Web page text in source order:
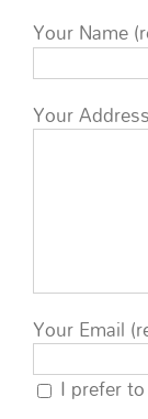
Your Name
Your Address
Your Email
I prefer